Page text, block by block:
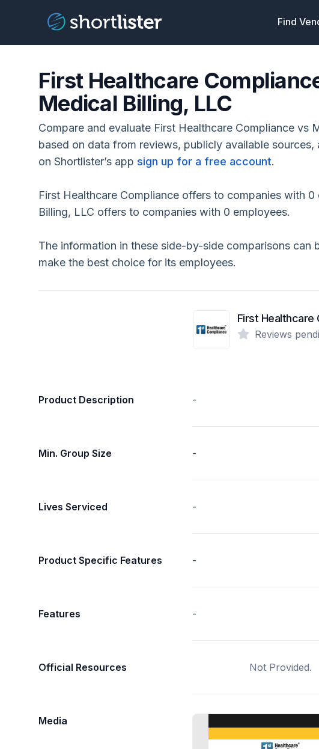
Find
First Healthcare
Medical Billing, LLC
Compare and evaluate First Healthcare Compliance vs
based on data from reviews, publicly available sources,
on Shortlister’s app sign up for a free account.
First Healthcare Compliance offers to companies with
Billing, LLC offers to companies with 0 employees.
The information in these side-by-side comparisons can
make the best choice for its employees.
Reviews
Product Description -
Min. Group Size -
Lives Serviced -
Product Specific Features -
Features -
Official Resources Not Provided.
Media